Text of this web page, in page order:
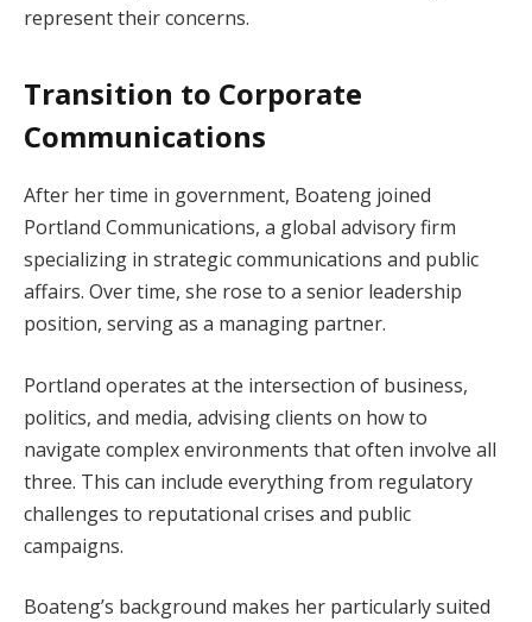
represent their concerns.
Transition to Corporate
Communications
After her time in government, Boateng joined
Portland Communications, a global advisory firm
specializing in strategic communications and public
affairs. Over time, she rose to a senior leadership
position, serving as a managing partner.
Portland operates at the intersection of business,
politics, and media, advising clients on how to
navigate complex environments that often involve all
three. This can include everything from regulatory
challenges to reputational crises and public
campaigns.
Boateng’s background makes her particularly suited